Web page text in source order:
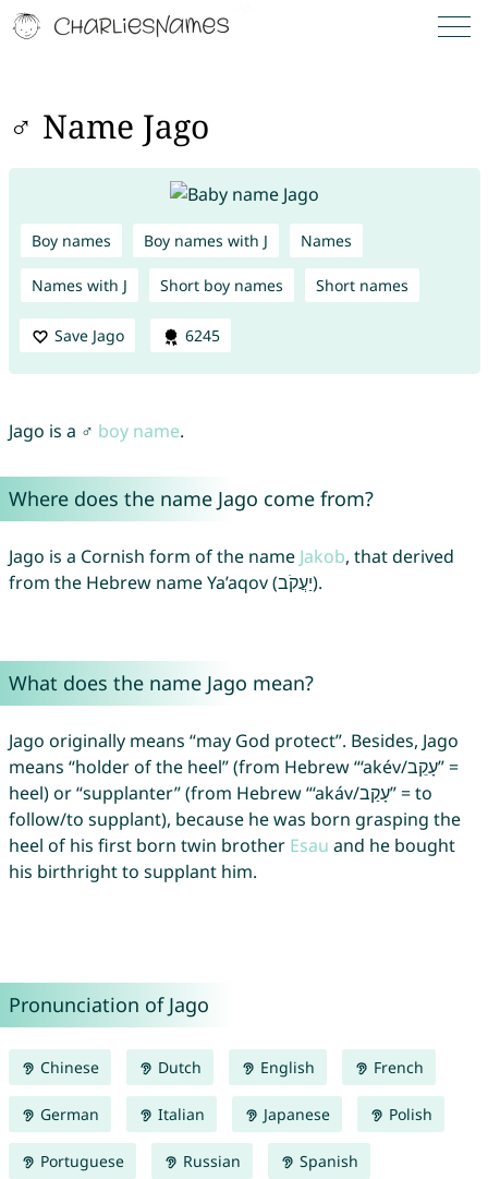
♂ Name Jago
Boy names Boy names with J Names
Names with J Short boy names Short names
Save Jago 6245
Jago is a ♂ boy name.
Where does the name Jago come from?
Jago is a Cornish form of the name Jakob, that derived
from the Hebrew name Ya’aqov (יַעֲקֹב).
What does the name Jago mean?
Jago originally means “may God protect”. Besides, Jago
means “holder of the heel” (from Hebrew “‘akév/עָקֵב” =
heel) or “supplanter” (from Hebrew “‘akáv/עָקַב” = to
follow/to supplant), because he was born grasping the
heel of his first born twin brother Esau and he bought
his birthright to supplant him.
Pronunciation of Jago
Chinese Dutch English French
German Italian Japanese Polish
Portuguese Russian Spanish